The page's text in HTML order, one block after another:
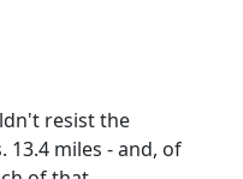
resist the
miles - and, of